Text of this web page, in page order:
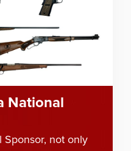
National
Sponsor, not only